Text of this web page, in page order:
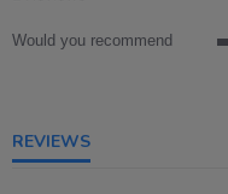
Would you recommend
REVIEWS